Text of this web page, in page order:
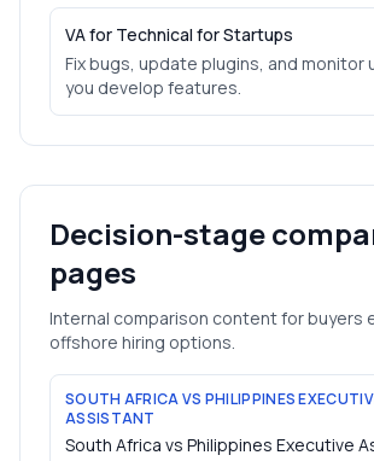
VA for Technical for Startups
Fix bugs, update plugins, and monitor
you develop features.
Decision-stage
pages
Internal comparison content for buyers
offshore hiring options.
SOUTH AFRICA VS PHILIPPINES
ASSISTANT
South Africa vs Philippines Executive